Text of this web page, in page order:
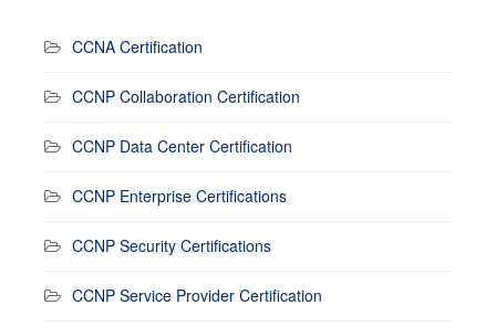
CCNA Certification
CCNP Collaboration Certification
CCNP Data Center Certification
CCNP Enterprise Certifications
CCNP Security Certifications
CCNP Service Provider Certification